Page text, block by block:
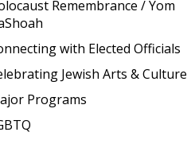
Remembrance / Yom
with Elected Officials
Jewish Arts & Culture
Programs